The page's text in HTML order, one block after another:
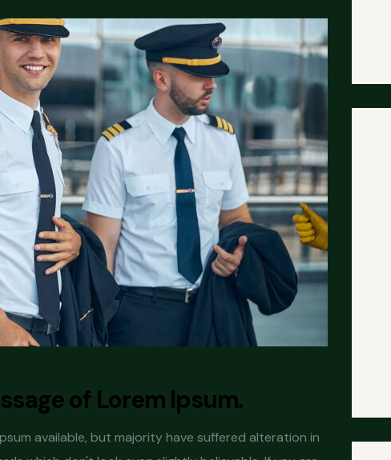
of Lorem Ipsum.
available, but majority have suffered alteration in